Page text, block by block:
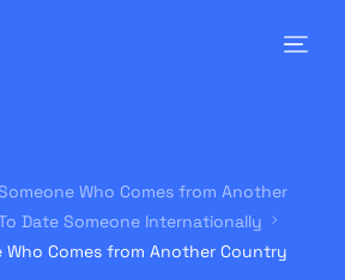
Who Comes from Another
Date Someone Internationally
Who Comes from Another Country